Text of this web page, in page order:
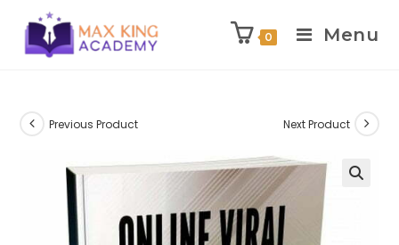
content
0 Menu
Previous Product Next Product